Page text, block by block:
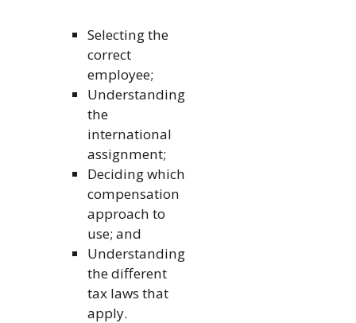
Selecting the
correct
employee;
Understanding
the
international
assignment;
Deciding which
compensation
approach to
use; and
Understanding
the different
tax laws that
apply.